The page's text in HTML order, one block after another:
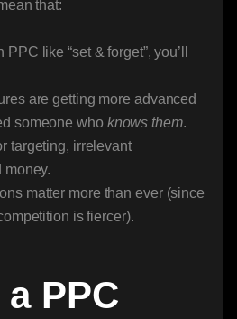
that:
like “set & forget”, you’ll
are getting more advanced
someone who knows them.
targeting, irrelevant
money.
matter more than ever (since
is fiercer).
PPC